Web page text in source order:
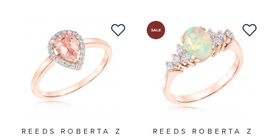
REEDS ROBERTA Z REEDS ROBERTA Z